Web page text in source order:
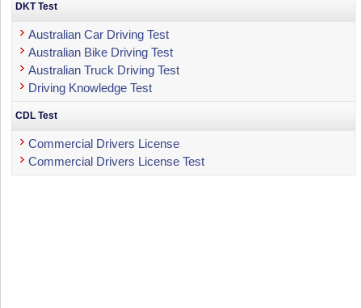
DKT Test
Australian Car Driving Test
Australian Bike Driving Test
Australian Truck Driving Test
Driving Knowledge Test
CDL Test
Commercial Drivers License
Commercial Drivers License Test